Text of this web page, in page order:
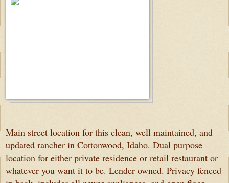
Main street location for this clean, well maintained, and
updated rancher in Cottonwood, Idaho. Dual purpose
location for either private residence or retail restaurant or
whatever you want it to be. Lender owned. Privacy fenced